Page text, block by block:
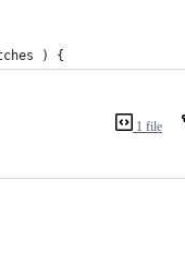
) {
1 file